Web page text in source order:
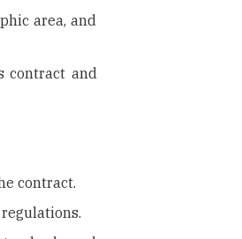
area, and
contract and
contract.